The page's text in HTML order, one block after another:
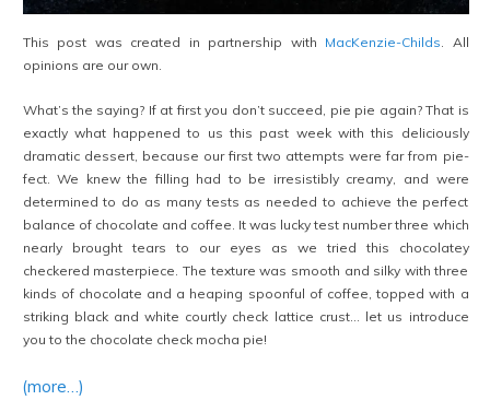
This post was created in partnership with MacKenzie-Childs. All
opinions are our own.
What’s the saying? If at first you don’t succeed, pie pie again? That is
exactly what happened to us this past week with this deliciously
dramatic dessert, because our first two attempts were far from pie-
fect. We knew the filling had to be irresistibly creamy, and were
determined to do as many tests as needed to achieve the perfect
balance of chocolate and coffee. It was lucky test number three which
nearly brought tears to our eyes as we tried this chocolatey
checkered masterpiece. The texture was smooth and silky with three
kinds of chocolate and a heaping spoonful of coffee, topped with a
striking black and white courtly check lattice crust… let us introduce
you to the chocolate check mocha pie!
(more…)